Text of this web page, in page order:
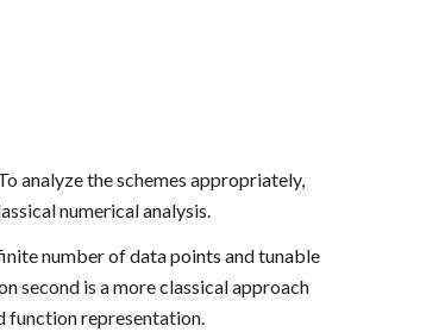
analyze the schemes appropriately,
numerical analysis.
number of data points and tunable
second is a more classical approach
function representation.